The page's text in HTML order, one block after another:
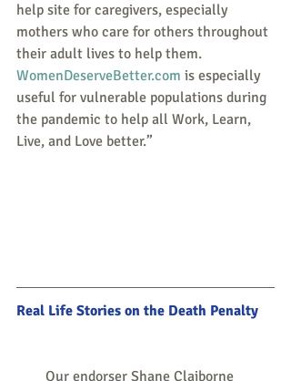
help site for caregivers, especially
mothers who care for others throughout
their adult lives to help them.
WomenDeserveBetter.com is especially
useful for vulnerable populations during
the pandemic to help all Work, Learn,
Live, and Love better.”
Real Life Stories on the Death Penalty